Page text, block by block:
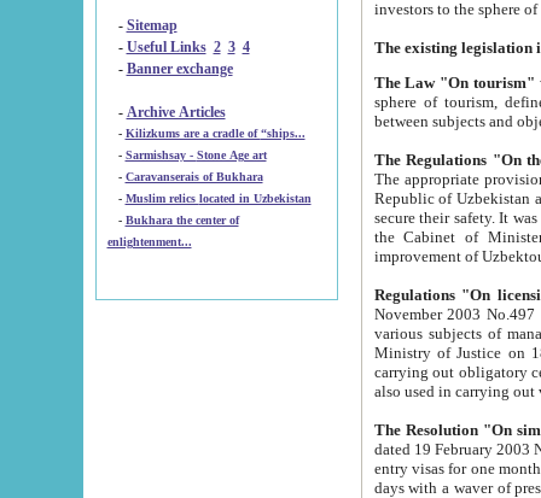
- Sitemap
- Useful Links 2 3 4
- Banner exchange
- Archive Articles
-
Kilizkums are a cradle of “ships...
-
Sarmishsay - Stone Age art
- Caravanserais of Bukhara
-
Muslim relics located in Uzbekistan
- Bukhara the center of
enlightenment...
The Law "On tourism"
sphere of tourism, defines legislative norms for
The appropriate provision has been approved in
Republic of Uzbekistan and departure of citizens of the Republic of Uzbekistan abroad as tourists, and to
secure their safety. It was issued according
the Cabinet of Ministers of the Republic of Uzbekistan dated 28
Regulations "On
November 2003 No.497 stipulates the
various subjects of managing. The Order of certification of tourist services. It was registered within the
Ministry of Justice on 18 March
carrying out obligatory certification of tourist services rendered by
also used in
The Resolution "On
dated 19 February 2003 No.85. The Ministry for
entry visas for one month to citizens of Italian Republic visiting Uzbekistan as tourists within two working
days with a waver of presenting